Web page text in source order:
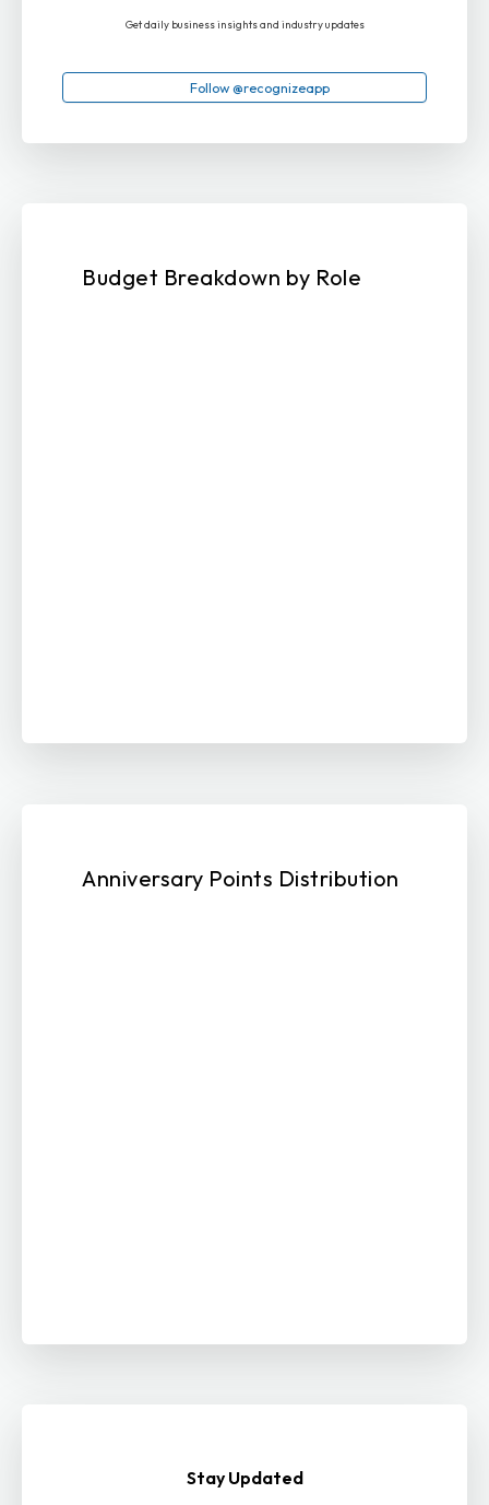
Get daily business insights and industry updates
Follow @recognizeapp
Budget Breakdown by Role
Anniversary Points Distribution
Stay Updated